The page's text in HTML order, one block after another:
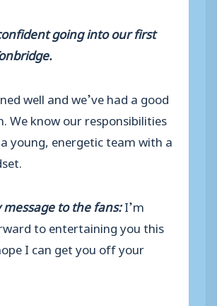
going into our first
well and we’ve had a good
We know our responsibilities
young, energetic team with a
message to the fans:I’m
to entertaining you this
I can get you off your